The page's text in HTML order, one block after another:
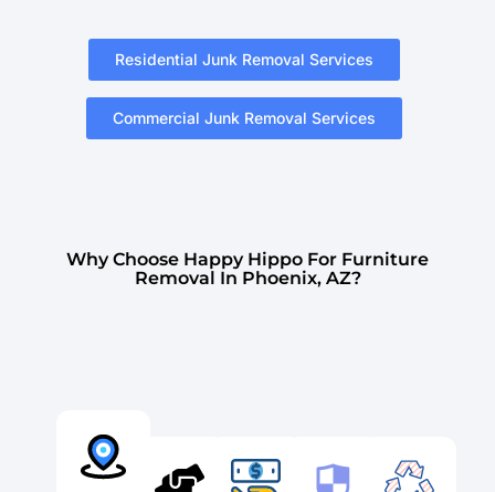
Residential Junk Removal Services
Commercial Junk Removal Services
Why Choose Happy Hippo For Furniture
Removal In Phoenix, AZ?